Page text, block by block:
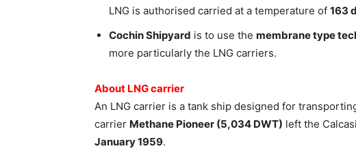
LNG is authorised carried at a temperature of 163
Cochin Shipyard is to use the membrane type
more particularly the LNG carriers.
About LNG carrier
An LNG carrier is a tank ship designed for
carrier Methane Pioneer (5,034 DWT) left the
January 1959.